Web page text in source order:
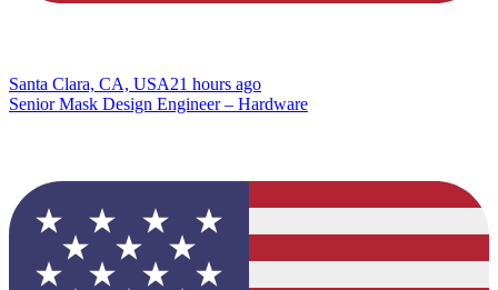
Santa Clara, CA, USA21 hours ago
Senior Mask Design Engineer – Hardware